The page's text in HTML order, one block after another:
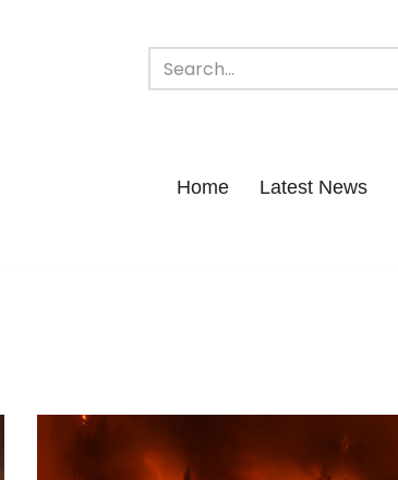
Home Latest News